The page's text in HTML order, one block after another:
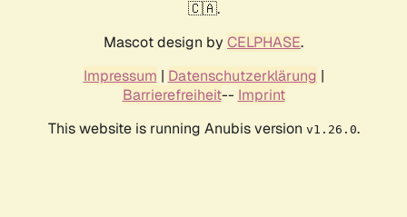
🇨🇦.
Mascot design by CELPHASE.
Impressum | Datenschutzerklärung |
Barrierefreiheit-- Imprint
This website is running Anubis version v1.26.0.